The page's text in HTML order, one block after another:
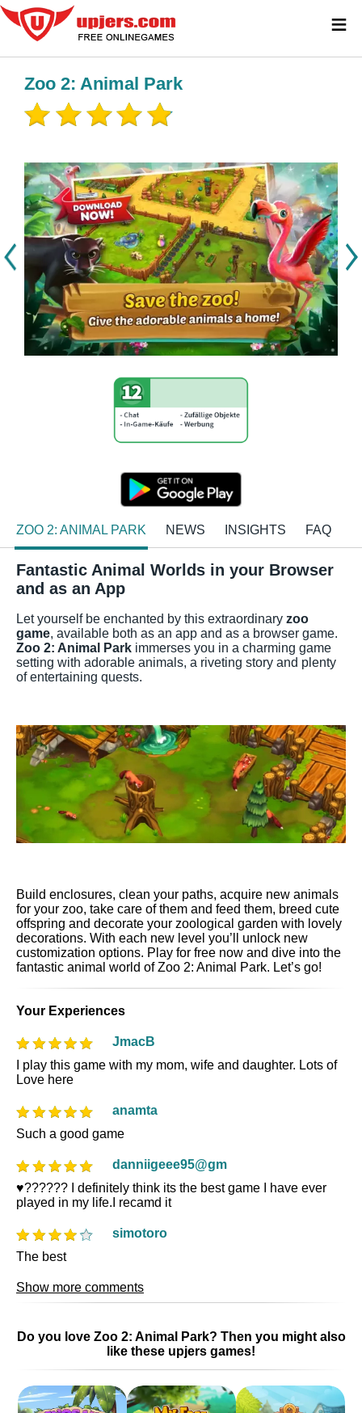
Zoo 2: Animal Park
ZOO 2: ANIMAL PARK NEWS INSIGHTS FAQ
Fantastic Animal Worlds in your Browser
and as an App
Let yourself be enchanted by this extraordinary zoo
game, available both as an app and as a browser game.
Zoo 2: Animal Park immerses you in a charming game
setting with adorable animals, a riveting story and plenty
of entertaining quests.
Build enclosures, clean your paths, acquire new animals
for your zoo, take care of them and feed them, breed cute
offspring and decorate your zoological garden with lovely
decorations. With each new level you’ll unlock new
customization options. Play for free now and dive into the
fantastic animal world of Zoo 2: Animal Park. Let’s go!
Your Experiences
JmacB
I play this game with my mom, wife and daughter. Lots of
Love here
anamta
Such a good game
danniigeee95@gm
♥️?????? I definitely think its the best game I have ever
played in my life.I recamd it
simotoro
The best
Show more comments
Do you love Zoo 2: Animal Park? Then you might also
like these upjers games!
≡